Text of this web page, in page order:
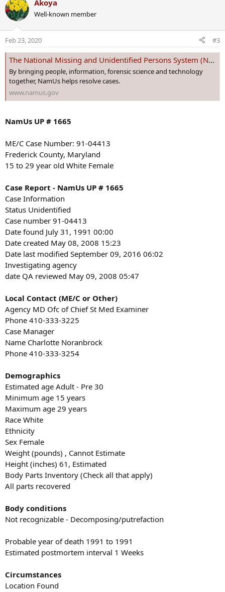
Akoya
Well-known member
Feb 23, 2020 #3
The National Missing and Unidentified Persons System (NamUs)
By bringing people, information, forensic science and technology
together, NamUs helps resolve cases.
www.namus.gov
NamUs UP # 1665
ME/C Case Number: 91-04413
Frederick County, Maryland
15 to 29 year old White Female
Case Report - NamUs UP # 1665
Case Information
Status Unidentified
Case number 91-04413
Date found July 31, 1991 00:00
Date created May 08, 2008 15:23
Date last modified September 09, 2016 06:02
Investigating agency
date QA reviewed May 09, 2008 05:47
Local Contact (ME/C or Other)
Agency MD Ofc of Chief St Med Examiner
Phone 410-333-3225
Case Manager
Name Charlotte Noranbrock
Phone 410-333-3254
Demographics
Estimated age Adult - Pre 30
Minimum age 15 years
Maximum age 29 years
Race White
Ethnicity
Sex Female
Weight (pounds) , Cannot Estimate
Height (inches) 61, Estimated
Body Parts Inventory (Check all that apply)
All parts recovered
Body conditions
Not recognizable - Decomposing/putrefaction
Probable year of death 1991 to 1991
Estimated postmortem interval 1 Weeks
Circumstances
Location Found